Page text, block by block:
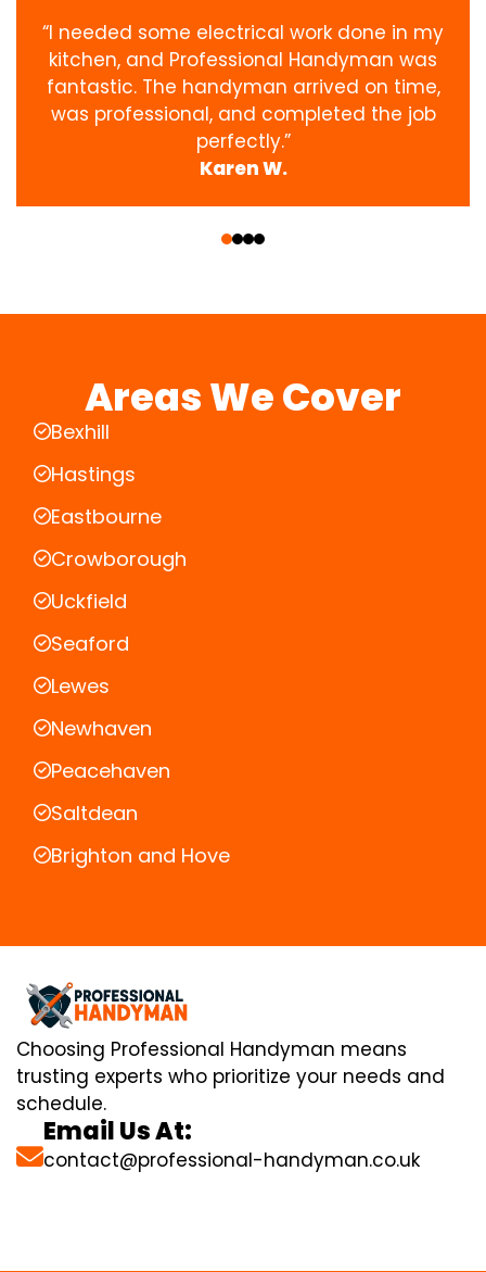
“I needed some electrical work done in my
kitchen, and Professional Handyman was
fantastic. The handyman arrived on time,
was professional, and completed the job
perfectly.”
Karen W.
Areas We Cover
Bexhill
Hastings
Eastbourne
Crowborough
Uckfield
Seaford
Lewes
Newhaven
Peacehaven
Saltdean
Brighton and Hove
Choosing Professional Handyman means
trusting experts who prioritize your needs and
schedule.
Email Us At:
contact@professional-handyman.co.uk